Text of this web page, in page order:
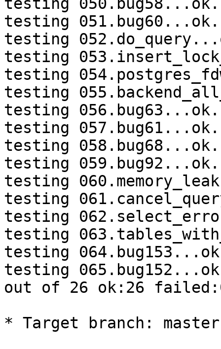
testing 050.bug58...ok.
testing 051.bug60...ok.
testing
testing
testing
testing
testing 056.bug63...ok.
testing 057.bug61...ok.
testing 058.bug68...ok.
testing 059.bug92...ok.
testing
testing
testing
testing
testing
testing
out of 26 ok:26
* Target branch: master